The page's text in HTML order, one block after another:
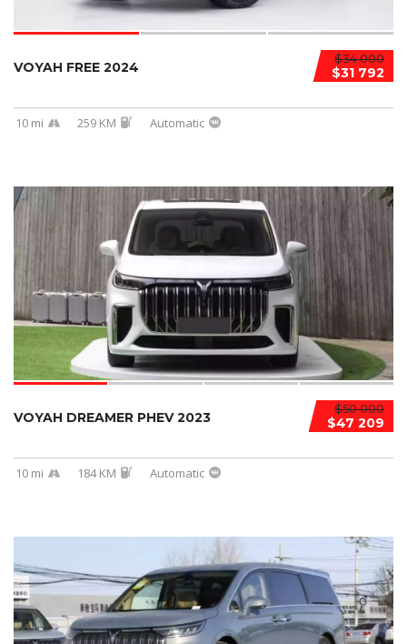
$34 000
$31 792
VOYAH FREE 2024
10 mi 259 KM Automatic
$50 000
$47 209
VOYAH DREAMER PHEV 2023
10 mi 184 KM Automatic